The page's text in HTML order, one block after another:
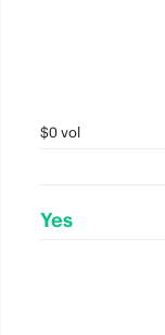
$0 vol
Yes